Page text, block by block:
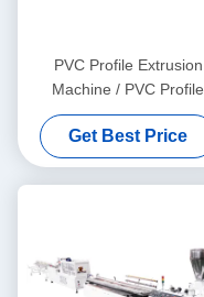
PVC Profile Extrusion
Machine / PVC Profile
Extrusion Line
Get Best Price